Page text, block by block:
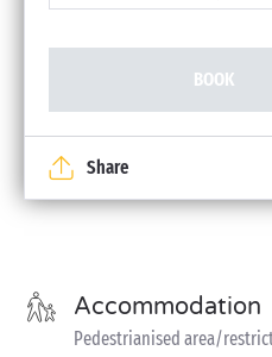
BOOK
Share
Accommodation
Pedestrianised area/